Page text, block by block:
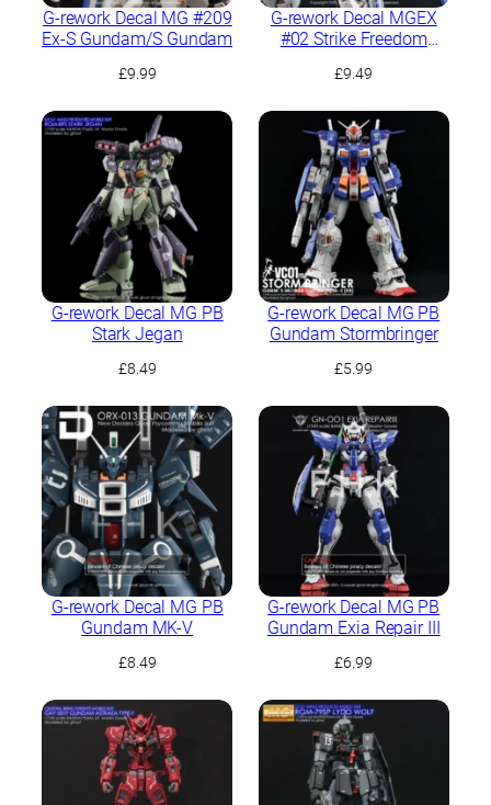
G-rework Decal MG #209
Ex-S Gundam/S Gundam
£9.99
G-rework Decal MGEX
#02 Strike Freedom
£9.49
G-rework Decal MG PB
Stark Jegan
£8.49
G-rework Decal MG PB
Gundam Stormbringer
£5.99
G-rework Decal MG PB
Gundam MK-V
£8.49
G-rework Decal MG PB
Gundam Exia Repair III
£6.99